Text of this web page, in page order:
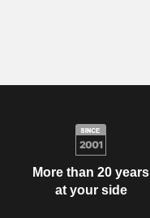
More than 20 years
at your side